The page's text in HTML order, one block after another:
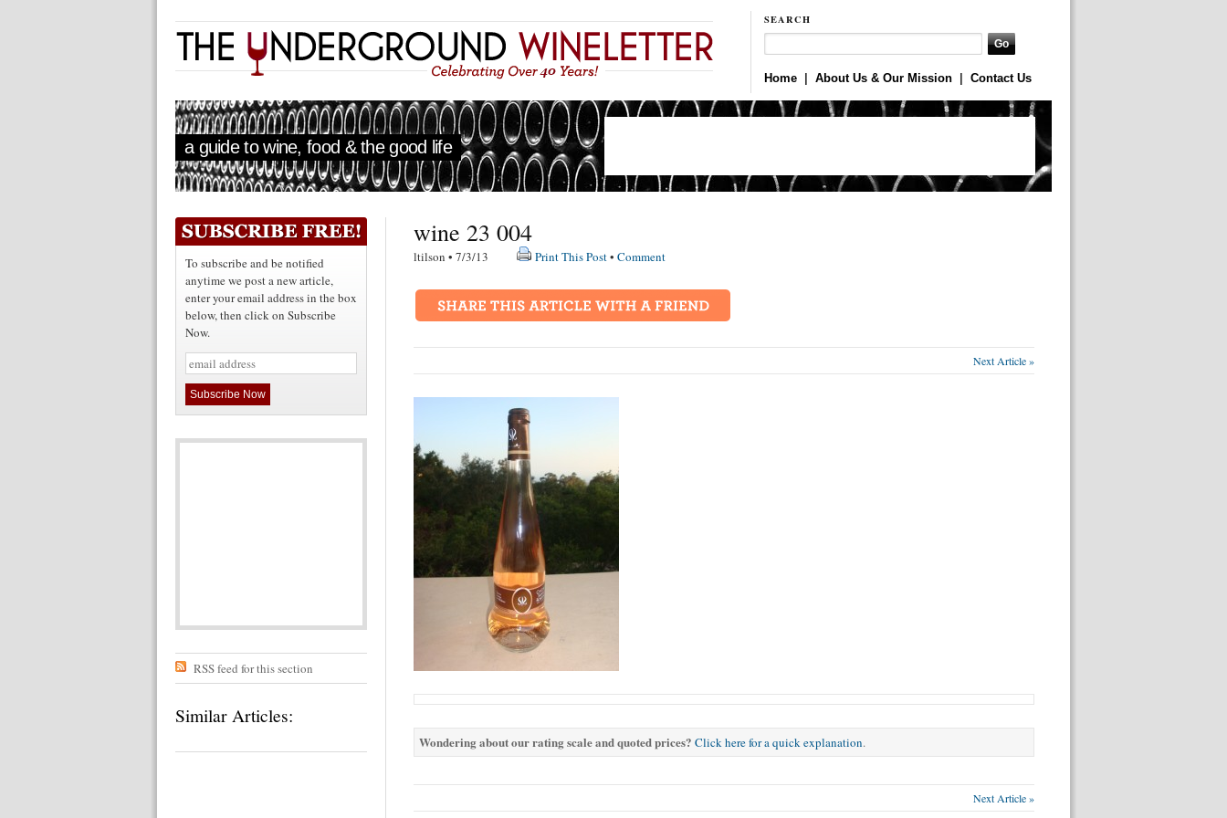
SEARCH
Home About Us & Our Mission Contact Us
a guide to wine, food & the good life
To subscribe and be notified
anytime we post a new article,
enter your email address in the box
below, then click on Subscribe
Now.
RSS feed for this section
Similar Articles:
wine 23 004
ltilson • 7/3/13 Print This Post• Comment
Next Article »
Wondering about our rating scale and quoted prices? Click here for a quick explanation.
Next Article »